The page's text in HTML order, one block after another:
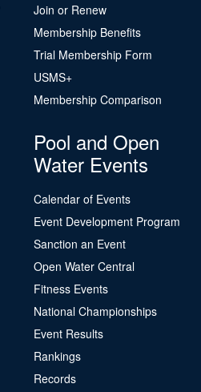
Join or Renew
Membership Benefits
Trial Membership Form
USMS+
Membership Comparison
Pool and Open
Water Events
Calendar of Events
Event Development Program
Sanction an Event
Open Water Central
Fitness Events
National Championships
Event Results
Rankings
Records